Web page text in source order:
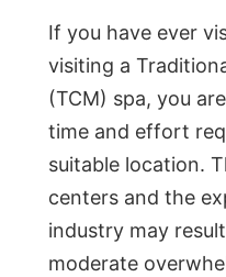
If you have ever
visiting a
(TCM) spa, you
time and effort
suitable location.
centers and the
industry may
moderate